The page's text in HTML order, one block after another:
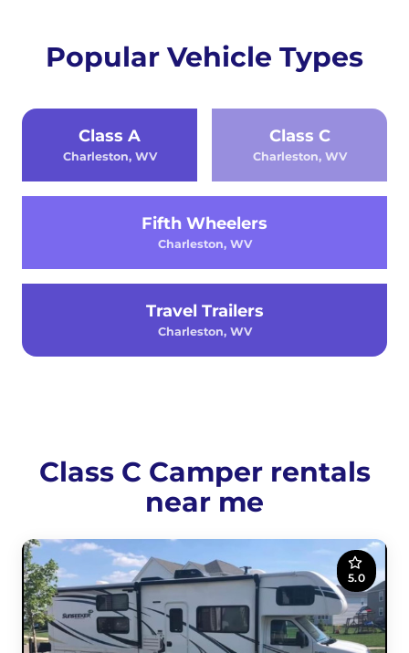
Popular Vehicle Types
Class A
Charleston, WV
Class C
Charleston, WV
Fifth Wheelers
Charleston, WV
Travel Trailers
Charleston, WV
Class C Camper rentals
near me
5.0